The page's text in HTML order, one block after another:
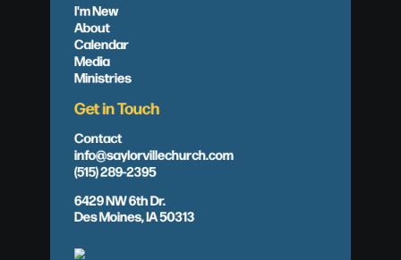
I'm New
About
Calendar
Media
Ministries
Get in Touch
Contact
info@saylorvillechurch.com
(515) 289-2395
6429 NW 6th Dr.
Des Moines, IA 50313